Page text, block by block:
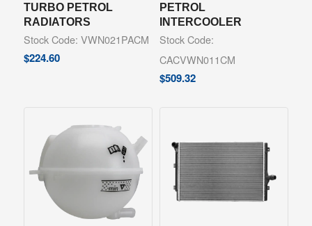
TURBO PETROL
RADIATORS
Stock Code: VWN021PACM
$224.60
PETROL
INTERCOOLER
Stock Code:
CACVWN011CM
$509.32